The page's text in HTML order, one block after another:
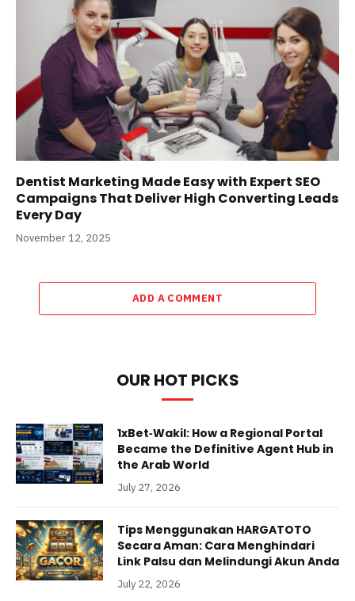
Dentist Marketing Made Easy with Expert SEO
Campaigns That Deliver High Converting Leads
Every Day
November 12, 2025
ADD A COMMENT
OUR HOT PICKS
1xBet‑Wakil: How a Regional Portal
Became the Definitive Agent Hub in
the Arab World
July 27, 2026
Tips Menggunakan HARGATOTO
Secara Aman: Cara Menghindari
Link Palsu dan Melindungi Akun Anda
July 22, 2026